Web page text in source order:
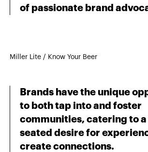
of passionate brand
Miller Lite / Know Your Beer
Brands have the unique
to both tap into and foster
communities, catering to a
seated desire for
create connections.